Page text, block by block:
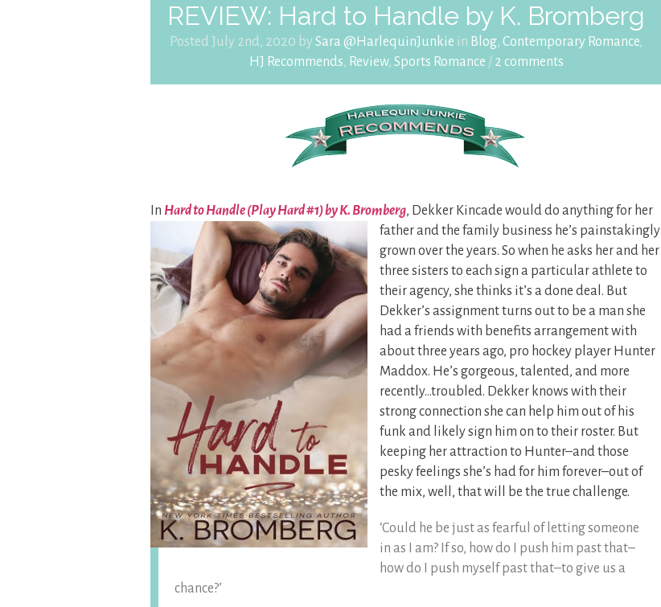
REVIEW: Hard to Handle by K. Bromberg
Posted July 2nd, 2020 bySara @HarlequinJunkie in Blog,Contemporary Romance,
HJ Recommends, Review, Sports Romance / 2 comments
In Hard to Handle (Play Hard #1) by K. Bromberg, Dekker Kincade would do anything for her
father and the family business he’s painstakingly
grown over the years. So when he asks her and her
three sisters to each sign a particular athlete to
their agency, she thinks it’s a done deal. But
Dekker’s assignment turns out to be a man she
had a friends with benefits arrangement with
about three years ago, pro hockey player Hunter
Maddox. He’s gorgeous, talented, and more
recently…troubled. Dekker knows with their
strong connection she can help him out of his
funk and likely sign him on to their roster. But
keeping her attraction to Hunter–and those
pesky feelings she’s had for him forever–out of
the mix, well, that will be the true challenge.
‘Could he be just as fearful of letting someone
in as I am? If so, how do I push him past that–
how do I push myself past that–to give us a
chance?’